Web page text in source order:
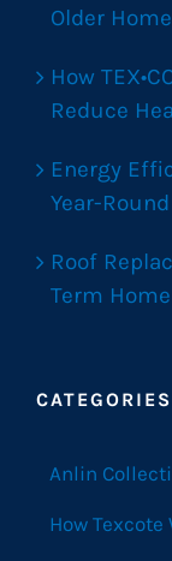
Older
How
Reduce
Energy
Year-
Roof
Term
CATEGORIES
Anlin
How Texcote